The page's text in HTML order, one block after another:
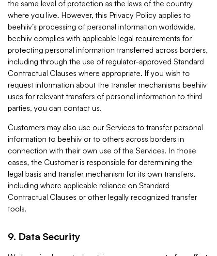
the same level of protection as the laws of the country
where you live. However, this Privacy Policy applies to
beehiiv’s processing of personal information worldwide.
beehiiv complies with applicable legal requirements for
protecting personal information transferred across borders,
including through the use of regulator-approved Standard
Contractual Clauses where appropriate. If you wish to
request information about the transfer mechanisms beehiiv
uses for relevant transfers of personal information to third
parties, you can contact us.
Customers may also use our Services to transfer personal
information to beehiiv or to others across borders in
connection with their own use of the Services. In those
cases, the Customer is responsible for determining the
legal basis and transfer mechanism for its own transfers,
including where applicable reliance on Standard
Contractual Clauses or other legally recognized transfer
tools.
9. Data Security